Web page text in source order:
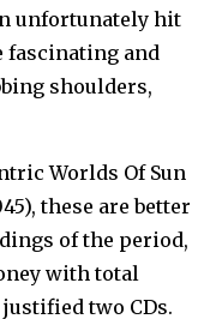
unfortunately hit
fascinating and
shoulders,
Worlds Of Sun
these are better
of the period,
with total
two CDs.